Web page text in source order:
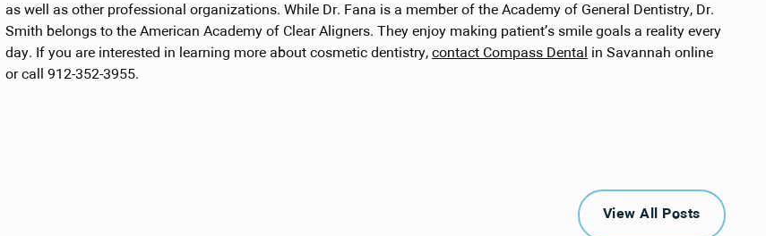
as well as other professional organizations. While Dr. Fana is a member of the Academy of General Dentistry, Dr.
Smith belongs to the American Academy of Clear Aligners. They enjoy making patient’s smile goals a reality every
day. If you are interested in learning more about cosmetic dentistry,contact Compass Dental in Savannah online
or call 912-352-3955.
View All Posts
View All Posts